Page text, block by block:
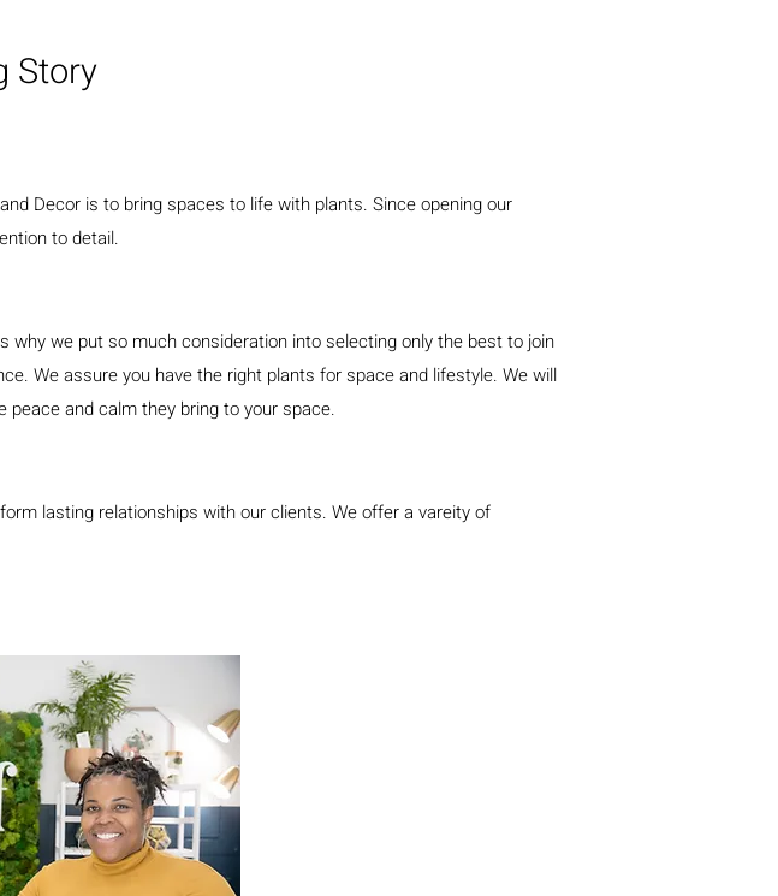
Story
Decor is to bring spaces to life with plants. Since opening our
to detail.
we put so much consideration into selecting only the best to join
We assure you have the right plants for space and lifestyle. We will
and calm they bring to your space.
lasting relationships with our clients. We offer a vareity of